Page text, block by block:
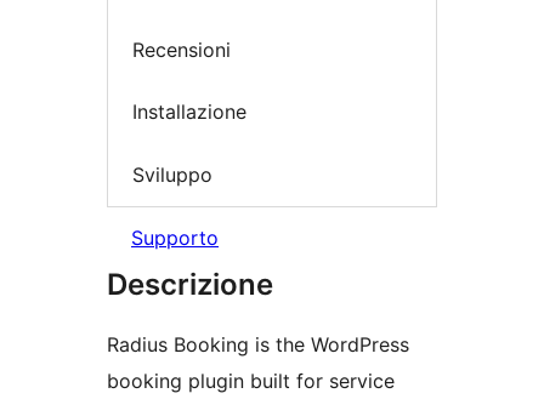
Recensioni
Installazione
Sviluppo
Supporto
Descrizione
Radius Booking is the WordPress
booking plugin built for service